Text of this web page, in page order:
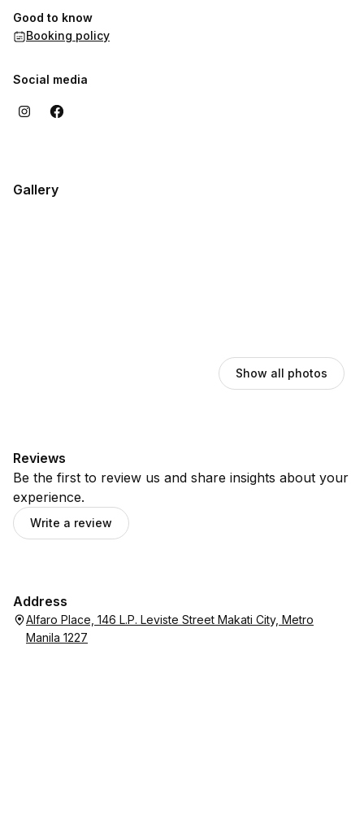
Good to know
Booking policy
Social media
Gallery
Show all photos
Reviews
Be the first to review us and share insights about your
experience.
Write a review
Address
Alfaro Place, 146 L.P. Leviste Street Makati City, Metro
Manila 1227